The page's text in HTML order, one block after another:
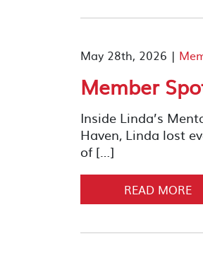
May 28th, 2026 |
Member
Inside Linda’s
Haven, Linda lost
of […]
READ MORE